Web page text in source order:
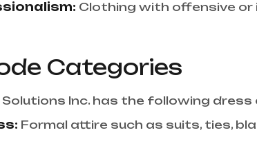
Clothing with offensive
Categories
Solutions Inc. has the following
Formal attire such as suits, ties,